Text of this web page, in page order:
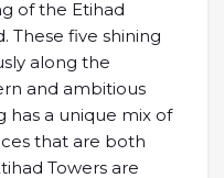
of the Etihad
These five shining
along the
and ambitious
has a unique mix of
that are both
Towers are